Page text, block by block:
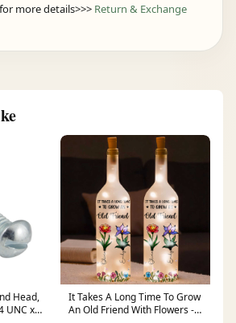
more details>>> Return & Exchange
Head,
UNC x
It Takes A Long Time To Grow
An Old Friend With Flowers -